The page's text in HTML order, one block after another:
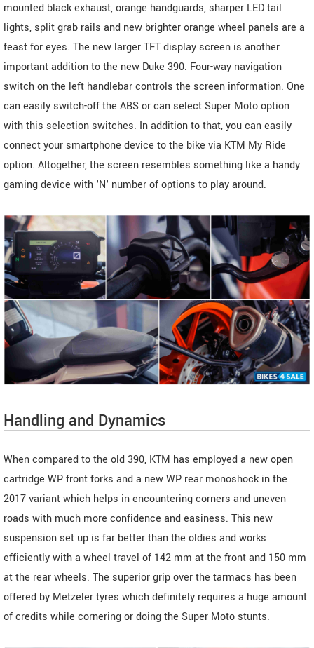
mounted black exhaust, orange handguards, sharper LED tail
lights, split grab rails and new brighter orange wheel panels are a
feast for eyes. The new larger TFT display screen is another
important addition to the new Duke 390. Four-way navigation
switch on the left handlebar controls the screen information. One
can easily switch-off the ABS or can select Super Moto option
with this selection switches. In addition to that, you can easily
connect your smartphone device to the bike via KTM My Ride
option. Altogether, the screen resembles something like a handy
gaming device with 'N' number of options to play around.
Handling and Dynamics
When compared to the old 390, KTM has employed a new open
cartridge WP front forks and a new WP rear monoshock in the
2017 variant which helps in encountering corners and uneven
roads with much more confidence and easiness. This new
suspension set up is far better than the oldies and works
efficiently with a wheel travel of 142 mm at the front and 150 mm
at the rear wheels. The superior grip over the tarmacs has been
offered by Metzeler tyres which definitely requires a huge amount
of credits while cornering or doing the Super Moto stunts.